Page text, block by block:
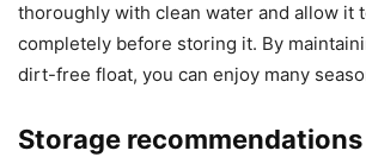
thoroughly with clean water and allow it
completely before storing it. By
dirt-free float, you can enjoy many
Storage recommendations